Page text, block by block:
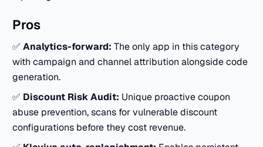
Pros
✅Analytics-forward: The only app in this category
with campaign and channel attribution alongside code
generation.
✅ Discount Risk Audit: Unique proactive coupon
abuse prevention, scans for vulnerable discount
configurations before they cost revenue.